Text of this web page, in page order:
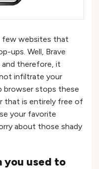
few websites that
ups. Well, Brave
and therefore, it
infiltrate your
browser stops these
that is entirely free of
your favorite
about those shady
you used to